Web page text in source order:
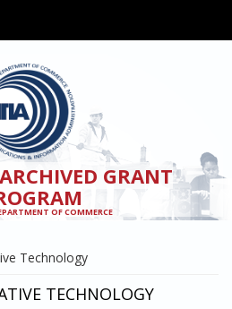
GRANT
OF COMMERCE
Technology
TECHNOLOGY